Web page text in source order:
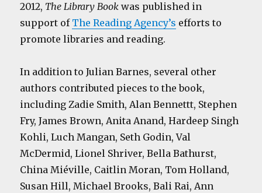
2012, The Library Bookwas published in
support of The Reading Agency’s efforts to
promote libraries and reading.
In addition to Julian Barnes, several other
authors contributed pieces to the book,
including Zadie Smith, Alan Bennettt, Stephen
Fry, James Brown, Anita Anand, Hardeep Singh
Kohli, Luch Mangan, Seth Godin, Val
McDermid, Lionel Shriver, Bella Bathurst,
China Miéville, Caitlin Moran, Tom Holland,
Susan Hill, Michael Brooks, Bali Rai, Ann